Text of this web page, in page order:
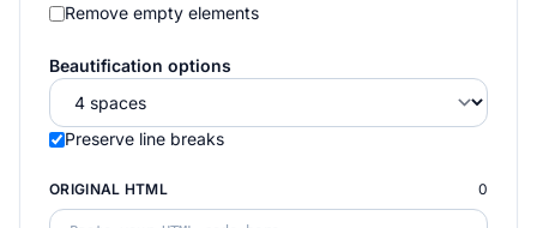
Remove empty elements
Beautification options
Preserve line breaks
ORIGINAL HTML 0